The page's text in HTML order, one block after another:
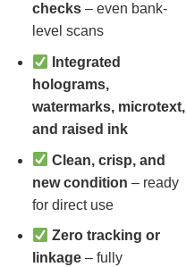
checks– even bank-
level scans
Integrated
holograms,
watermarks, microtext,
and raised ink
Clean, crisp, and
new condition – ready
for direct use
Zero tracking or
linkage– fully